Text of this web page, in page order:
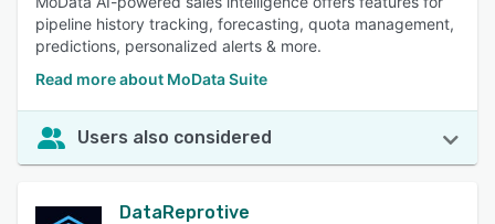
pipeline history tracking, forecasting, quota management,
predictions, personalized alerts & more.
Read more about MoData Suite
Users also considered
DataReprotive